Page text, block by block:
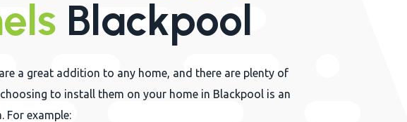
Blackpool
a great addition to any home, and there are plenty of
to install them on your home in Blackpool is an
For example: